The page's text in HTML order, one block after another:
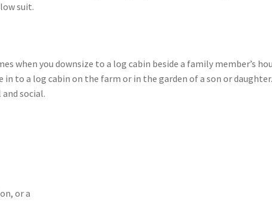
suit.
when you downsize to a log cabin beside a family member’s
in to a log cabin on the farm or in the garden of a son or daughter.
social.
or a